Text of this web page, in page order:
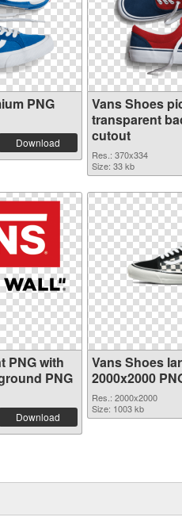
PNG
Download
Vans Shoes
transparent
cutout
Res.: 370x334
Size: 33 kb
PNG with
PNG
Download
Vans Shoes
2000x2000
Res.: 2000x2000
Size: 1003 kb